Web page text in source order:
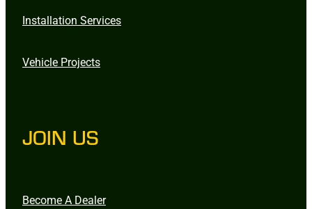
Installation Services
Vehicle Projects
JOIN US
Become A Dealer